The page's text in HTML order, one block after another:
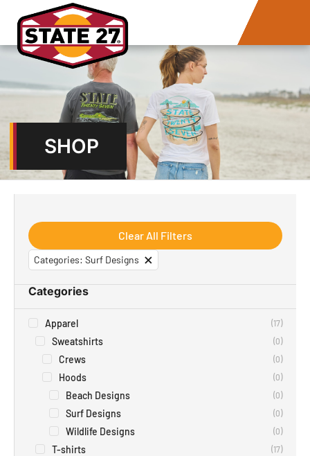
SHOP
Clear All Filters
Categories: Surf Designs ×
Categories
Apparel (17)
Sweatshirts (0)
Crews (0)
Hoods (0)
Beach Designs (0)
Surf Designs (0)
Wildlife Designs (0)
T-shirts (17)